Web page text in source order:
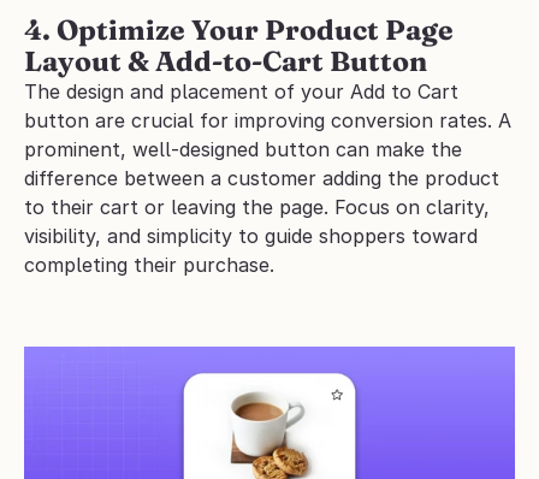
4. Optimize Your Product Page
Layout & Add-to-Cart Button
The design and placement of your Add to Cart
button are crucial for improving conversion rates. A
prominent, well-designed button can make the
difference between a customer adding the product
to their cart or leaving the page. Focus on clarity,
visibility, and simplicity to guide shoppers toward
completing their purchase.